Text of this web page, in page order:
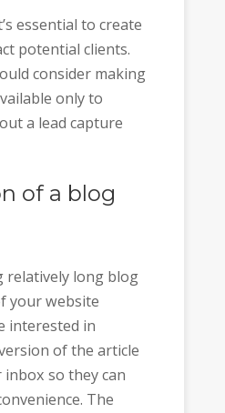
essential to create
potential clients.
consider making
only to
a lead capture
of a blog
relatively long blog
your website
interested in
of the article
so they can
The